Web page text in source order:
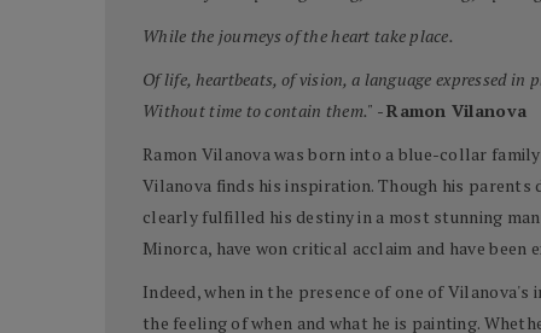
While the journeys of the heart take place.
Of life, heartbeats, of vision, a language expressed in
Without time to contain them." -Ramon Vilanova
Ramon Vilanova was born into a blue-collar
Vilanova finds his inspiration. Though his
clearly fulfilled his destiny in a most stunning
Minorca, have won critical acclaim and have been
Indeed, when in the presence of one of
the feeling of when and what he is painting.